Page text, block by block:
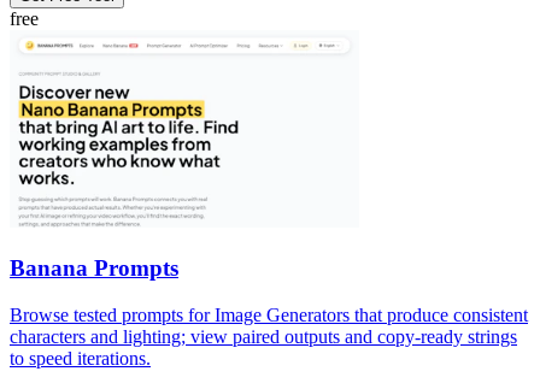
free
Banana Prompts
Browse tested prompts for Image Generators that produce consistent
characters and lighting; view paired outputs and copy-ready strings
to speed iterations.